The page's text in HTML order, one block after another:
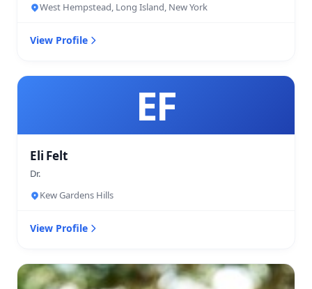
West Hempstead, Long Island, New York
View Profile
EF
Eli Felt
Dr.
Kew Gardens Hills
View Profile